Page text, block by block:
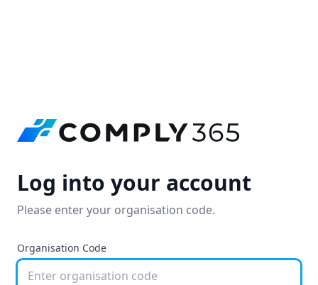
Log into your account
Please enter your organisation code.
Organisation Code